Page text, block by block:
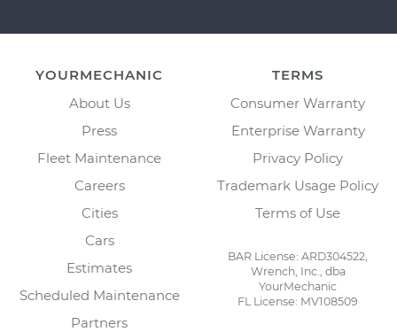
YOURMECHANIC
About Us
Press
Fleet Maintenance
Careers
Cities
Cars
Estimates
Scheduled Maintenance
Partners
TERMS
Consumer Warranty
Enterprise Warranty
Privacy Policy
Trademark Usage Policy
Terms of Use
BAR License: ARD304522,
Wrench, Inc., dba
YourMechanic
FL License: MV108509